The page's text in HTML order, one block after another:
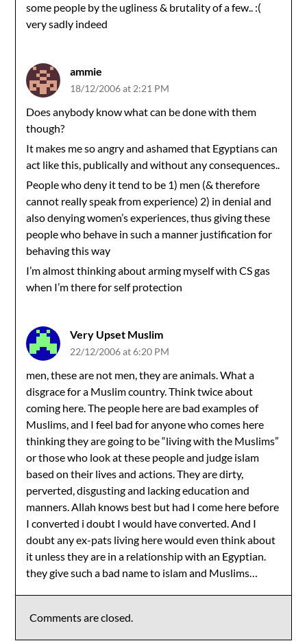
some people by the ugliness & brutality of a few.. :(
very sadly indeed
ammie
18/12/2006 at 2:21 PM
Does anybody know what can be done with them
though?
It makes me so angry and ashamed that Egyptians can
act like this, publically and without any consequences..
People who deny it tend to be 1) men (& therefore
cannot really speak from experience) 2) in denial and
also denying women’s experiences, thus giving these
people who behave in such a manner justification for
behaving this way
I’m almost thinking about arming myself with CS gas
when I’m there for self protection
Very Upset Muslim
22/12/2006 at 6:20 PM
men, these are not men, they are animals. What a
disgrace for a Muslim country. Think twice about
coming here. The people here are bad examples of
Muslims, and I feel bad for anyone who comes here
thinking they are going to be “living with the Muslims”
or those who look at these people and judge islam
based on their lives and actions. They are dirty,
perverted, disgusting and lacking education and
manners. Allah knows best but had I come here before
I converted i doubt I would have converted. And I
doubt any ex-pats living here would even think about
it unless they are in a relationship with an Egyptian.
they give such a bad name to islam and Muslims…
Comments are closed.